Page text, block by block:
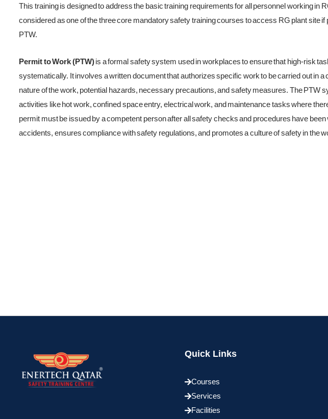
This training is designed to address the basic training requirements for all personnel working in
considered as one of the three core mandatory safety training courses to access RG plant site if
PTW.
Permit to Work (PTW)is a formal safety system used in workplaces to ensure that high-risk
systematically. It involves a written document that authorizes specific work to be carried out in
nature of the work, potential hazards, necessary precautions, and safety measures. The PTW
activities like hot work, confined space entry, electrical work, and maintenance tasks where
permit must be issued by a competent person after all safety checks and procedures have
accidents, ensures compliance with safety regulations, and promotes a culture of safety in the
Quick Links
Courses
Services
Facilities